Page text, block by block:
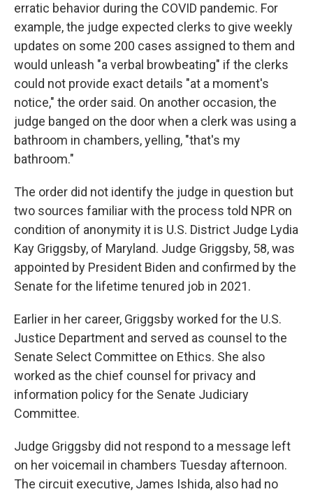
erratic behavior during the COVID pandemic. For
example, the judge expected clerks to give weekly
updates on some 200 cases assigned to them and
would unleash "a verbal browbeating" if the clerks
could not provide exact details "at a moment's
notice," the order said. On another occasion, the
judge banged on the door when a clerk was using a
bathroom in chambers, yelling, "that's my
bathroom."
The order did not identify the judge in question but
two sources familiar with the process told NPR on
condition of anonymity it is U.S. District Judge Lydia
Kay Griggsby, of Maryland. Judge Griggsby, 58, was
appointed by President Biden and confirmed by the
Senate for the lifetime tenured job in 2021.
Earlier in her career, Griggsby worked for the U.S.
Justice Department and served as counsel to the
Senate Select Committee on Ethics. She also
worked as the chief counsel for privacy and
information policy for the Senate Judiciary
Committee.
Judge Griggsby did not respond to a message left
on her voicemail in chambers Tuesday afternoon.
The circuit executive, James Ishida, also had no